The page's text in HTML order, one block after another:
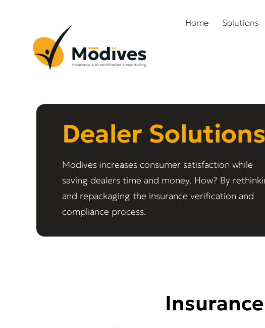
Home Solutions
Dealer Solutions
Modives increases consumer satisfaction while
saving dealers time and money. How? By
and repackaging the insurance verification and
compliance process.